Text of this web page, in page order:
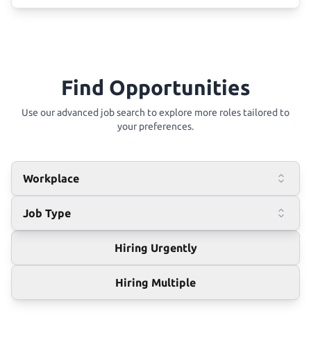
Find Opportunities
Use our advanced job search to explore more roles tailored to
your preferences.
Workplace
Job Type
Hiring Urgently
Hiring Multiple